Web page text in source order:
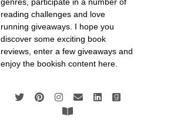
genres, participate in a number of
reading challenges and love
running giveaways. I hope you
discover some exciting book
reviews, enter a few giveaways and
enjoy the bookish content here.